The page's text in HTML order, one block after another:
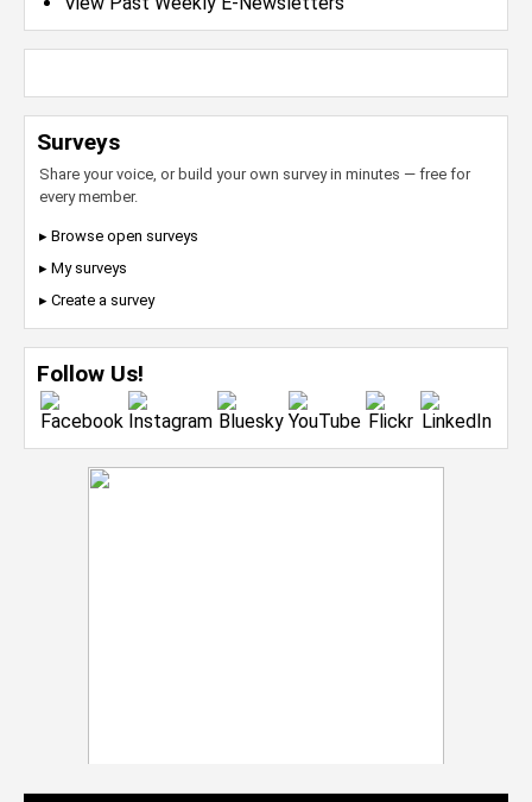
Surveys
Share your voice, or build your own survey in minutes — free for
every member.
▸ Browse open surveys
▸ My surveys
▸ Create a survey
Follow Us!